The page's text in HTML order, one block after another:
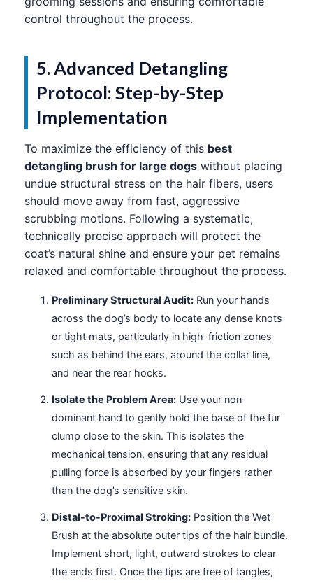
control throughout the process.
5. Advanced Detangling
Protocol: Step-by-Step
Implementation
To maximize the efficiency of this best
detangling brush for large dogs without placing
undue structural stress on the hair fibers, users
should move away from fast, aggressive
scrubbing motions. Following a systematic,
technically precise approach will protect the
coat’s natural shine and ensure your pet remains
relaxed and comfortable throughout the process.
Preliminary Structural Audit:Run your hands
across the dog’s body to locate any dense knots
or tight mats, particularly in high-friction zones
such as behind the ears, around the collar line,
and near the rear hocks.
Isolate the Problem Area:Use your non-
dominant hand to gently hold the base of the fur
clump close to the skin. This isolates the
mechanical tension, ensuring that any residual
pulling force is absorbed by your fingers rather
than the dog’s sensitive skin.
Distal-to-Proximal Stroking:Position the Wet
Brush at the absolute outer tips of the hair bundle.
Implement short, light, outward strokes to clear
the ends first. Once the tips are free of tangles,